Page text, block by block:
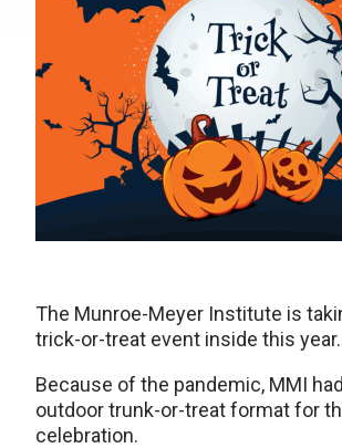
The Munroe-Meyer Institute is
trick-or-treat event inside this year.
Because of the pandemic, MMI
outdoor trunk-or-treat format for
celebration.